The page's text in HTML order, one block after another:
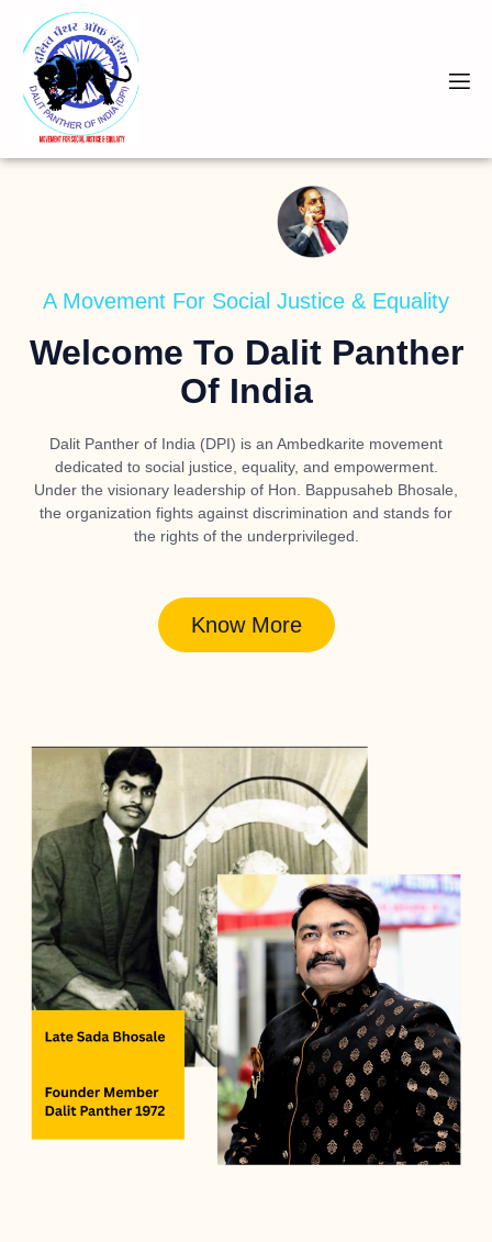
A Movement For Social Justice & Equality
Welcome To Dalit Panther
Of India
Dalit Panther of India (DPI) is an Ambedkarite movement
dedicated to social justice, equality, and empowerment.
Under the visionary leadership of Hon. Bappusaheb Bhosale
the organization fights against discrimination and stands for
the rights of the underprivileged.
Know More